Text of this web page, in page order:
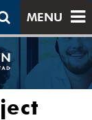
MENU